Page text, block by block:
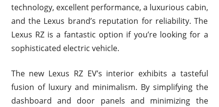
technology, excellent performance, a luxurious cabin,
and the Lexus brand’s reputation for reliability. The
Lexus RZ is a fantastic option if you’re looking for a
sophisticated electric vehicle.
The new Lexus RZ EV’s interior exhibits a tasteful
fusion of luxury and minimalism. By simplifying the
dashboard and door panels and minimizing the